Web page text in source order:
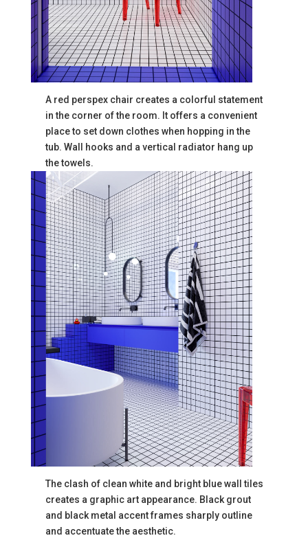
A red perspex chair creates a colorful statement
in the corner of the room. It offers a convenient
place to set down clothes when hopping in the
tub. Wall hooks and a vertical radiator hang up
the towels.
The clash of clean white and bright blue wall tiles
creates a graphic art appearance. Black grout
and black metal accent frames sharply outline
and accentuate the aesthetic.